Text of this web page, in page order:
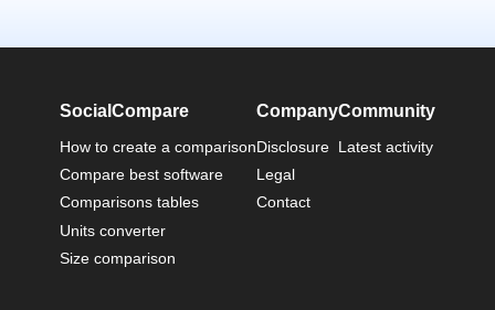
SocialCompare
How to create a comparison
Compare best software
Comparisons tables
Units converter
Size comparison
Company
Disclosure
Legal
Contact
Community
Latest activity